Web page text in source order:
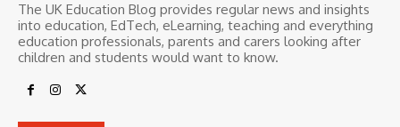
The UK Education Blog provides regular news and insights
into education, EdTech, eLearning, teaching and everything
education professionals, parents and carers looking after
children and students would want to know.